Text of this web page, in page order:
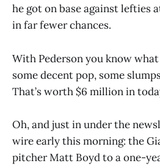
he got on base against lefties
in far fewer chances.
With Pederson you know what
some decent pop, some
That’s worth $6 million in
Oh, and just in under the
wire early this morning: the
pitcher Matt Boyd to a one-